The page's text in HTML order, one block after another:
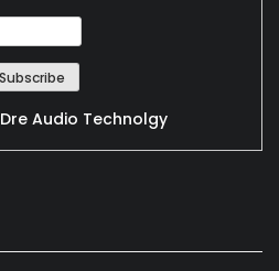
Dre Audio Technolgy